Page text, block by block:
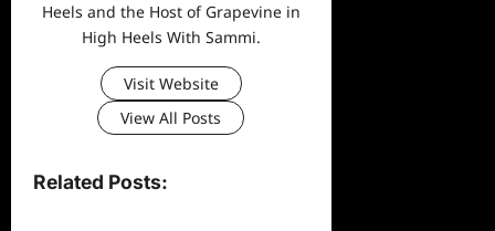
Heels and the Host of Grapevine in
High Heels With Sammi.
Visit Website
View All Posts
Related Posts: